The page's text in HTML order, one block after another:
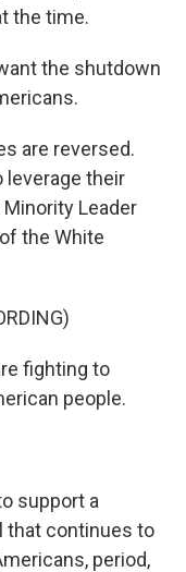
the time.
the shutdown
are reversed.
leverage their
Leader
the White
fighting to
people.
support a
that continues to
period,